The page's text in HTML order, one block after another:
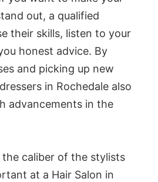
out, a qualified
their skills, listen to your
honest advice. By
and picking up new
in Rochedale also
advancements in the
caliber of the stylists
at a Hair Salon in